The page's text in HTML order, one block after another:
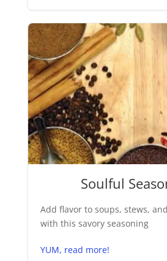
Soulful
Add flavor to soups, stews,
with this savory seasoning
YUM, read more!